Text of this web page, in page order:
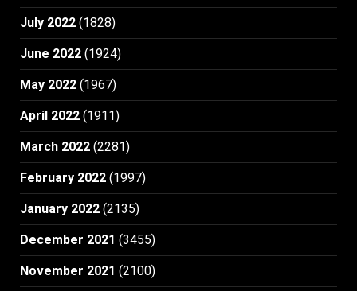
July 2022 (1828)
June 2022 (1924)
May 2022 (1967)
April 2022 (1911)
March 2022 (2281)
February 2022 (1997)
January 2022 (2135)
December 2021 (3455)
November 2021 (2100)